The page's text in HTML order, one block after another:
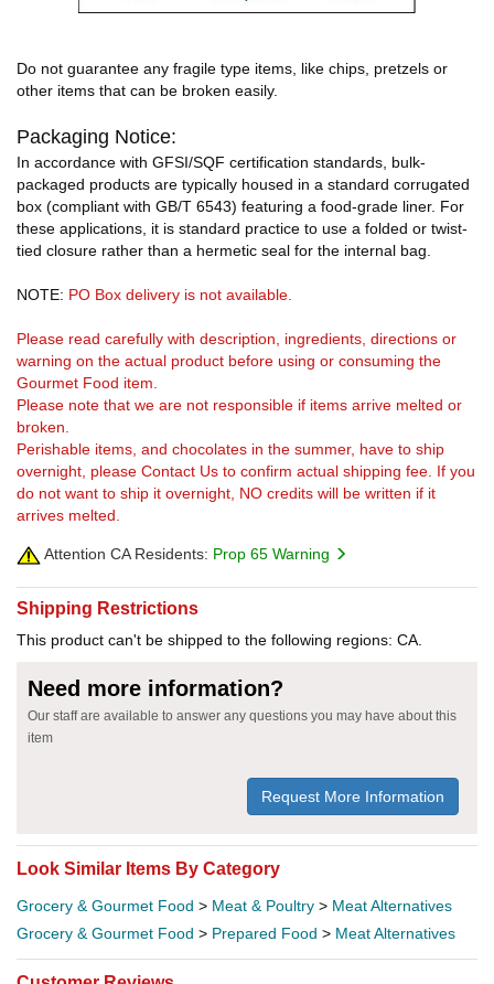
Do not guarantee any fragile type items, like chips, pretzels or
other items that can be broken easily.
Packaging Notice:
In accordance with GFSI/SQF certification standards, bulk-
packaged products are typically housed in a standard corrugated
box (compliant with GB/T 6543) featuring a food-grade liner. For
these applications, it is standard practice to use a folded or twist-
tied closure rather than a hermetic seal for the internal bag.
NOTE: PO Box delivery is not available.
Please read carefully with description, ingredients, directions or
warning on the actual product before using or consuming the
Gourmet Food item.
Please note that we are not responsible if items arrive melted or
broken.
Perishable items, and chocolates in the summer, have to ship
overnight, please Contact Us to confirm actual shipping fee. If you
do not want to ship it overnight, NO credits will be written if it
arrives melted.
Attention CA Residents: Prop 65 Warning
Shipping Restrictions
This product can't be shipped to the following regions: CA.
Need more information?
Our staff are available to answer any questions you may have about this
item
Request More Information
Look Similar Items By Category
Grocery & Gourmet Food > Meat & Poultry > Meat Alternatives
Grocery & Gourmet Food > Prepared Food > Meat Alternatives